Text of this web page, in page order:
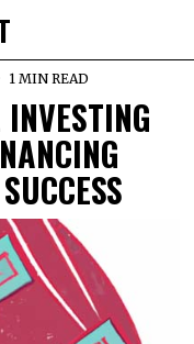
1 MIN READ